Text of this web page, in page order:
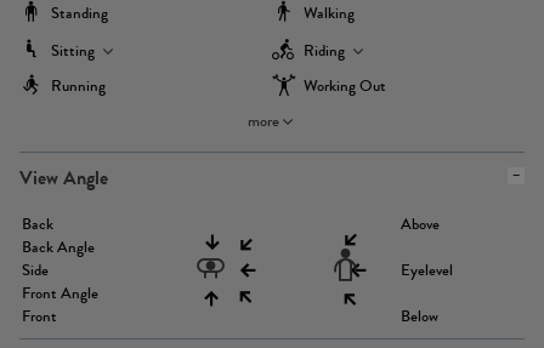
Standing
Walking
Sitting
Riding
Running
Working Out
more
View Angle
Back
Back Angle
Side
Front Angle
Front
Above
Eyelevel
Below